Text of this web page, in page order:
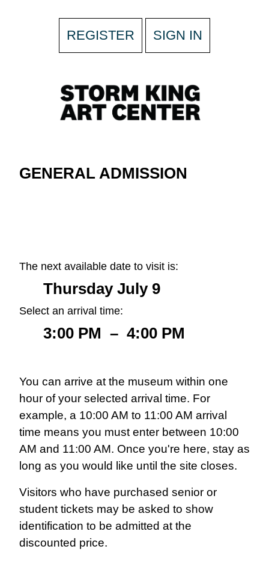
REGISTER SIGN IN
GENERAL ADMISSION
The next available date to visit is:
Thursday July 9
Select an arrival time:
3:00 PM – 4:00 PM
You can arrive at the museum within one
hour of your selected arrival time. For
example, a 10:00 AM to 11:00 AM arrival
time means you must enter between 10:00
AM and 11:00 AM. Once you're here, stay as
long as you would like until the site closes.
Visitors who have purchased senior or
student tickets may be asked to show
identification to be admitted at the
discounted price.